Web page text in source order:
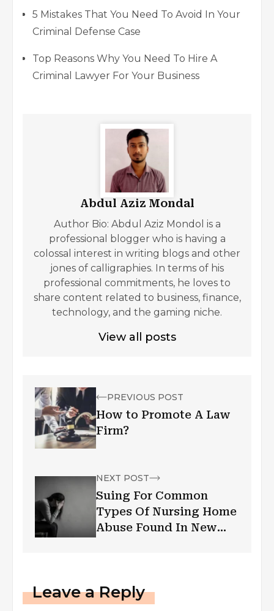
5 Mistakes That You Need To Avoid In Your
Criminal Defense Case
Top Reasons Why You Need To Hire A
Criminal Lawyer For Your Business
Abdul Aziz Mondal
Author Bio: Abdul Aziz Mondol is a
professional blogger who is having a
colossal interest in writing blogs and other
jones of calligraphies. In terms of his
professional commitments, he loves to
share content related to business, finance,
technology, and the gaming niche.
View all posts
PREVIOUS POST
How to Promote A Law
Firm?
NEXT POST
Suing For Common
Types Of Nursing Home
Abuse Found In New
Leave a Reply